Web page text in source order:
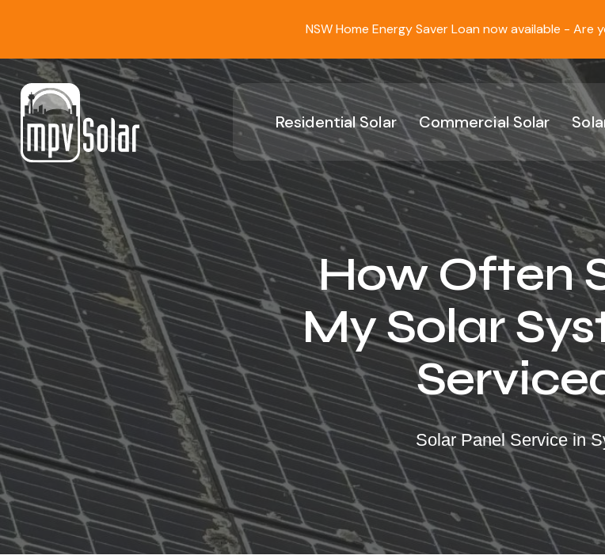
Residential Solar Commercial Solar
NSW Home Energy Saver Loan now available - Are
How Often
My Solar
Solar Panel Service in